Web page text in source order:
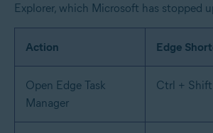
Explorer, which Microsoft has stopped
Action Edge
Open Edge Task
Manager
Ctrl +